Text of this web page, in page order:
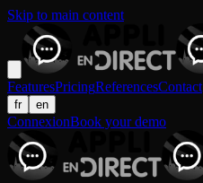
Skip to main content
FeaturesPricingReferencesContact
fr en
ConnexionBook your demo